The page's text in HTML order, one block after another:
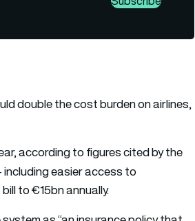
double the cost burden on airlines,
according to figures cited by the
including easier access to
to €15bn annually.